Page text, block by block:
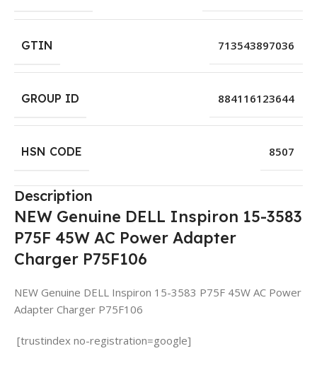
GTIN 713543897036
GROUP ID 884116123644
HSN CODE 8507
Description
NEW Genuine DELL Inspiron 15-3583
P75F 45W AC Power Adapter
Charger P75F106
NEW Genuine DELL Inspiron 15-3583 P75F 45W AC Power
Adapter Charger P75F106
[trustindex no-registration=google]